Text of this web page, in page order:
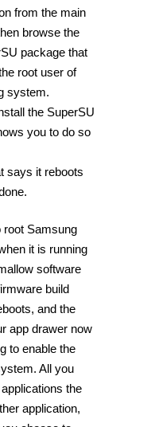
from the main
browse the
package that
root user of
system.
the SuperSU
you to do so
says it reboots
root Samsung
it is running
software
build
and the
app drawer now
to enable the
All you
the
application,